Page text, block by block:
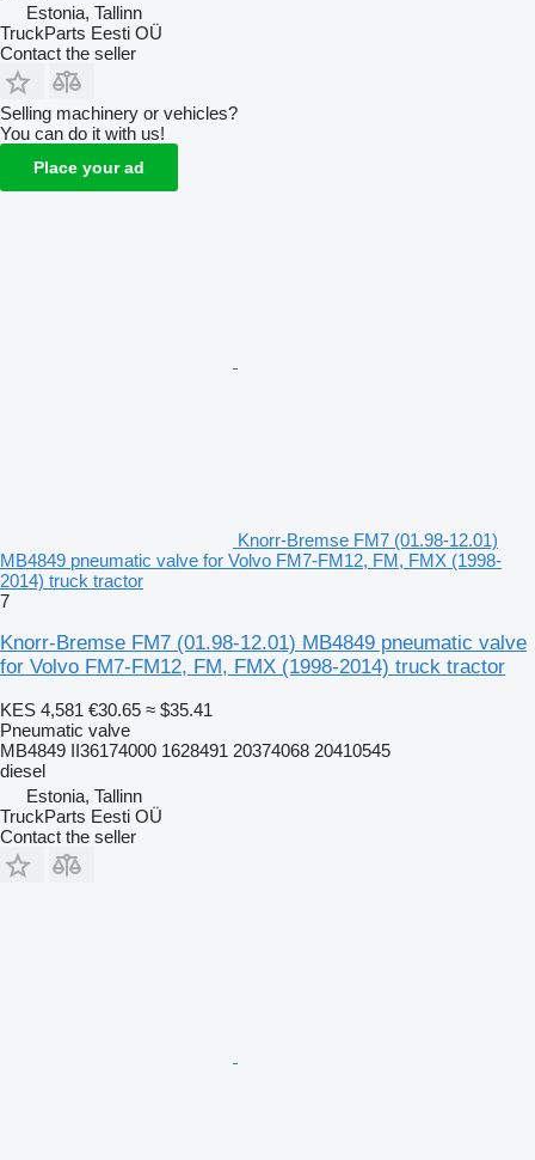
Estonia, Tallinn
TruckParts Eesti OÜ
Contact the seller
Selling machinery or vehicles?
You can do it with us!
Place your ad
Knorr-Bremse FM7 (01.98-12.01)
MB4849 pneumatic valve for Volvo FM7-FM12, FM, FMX (1998-
2014) truck tractor
7
Knorr-Bremse FM7 (01.98-12.01) MB4849 pneumatic valve
for Volvo FM7-FM12, FM, FMX (1998-2014) truck tractor
KES 4,581 €30.65 ≈ $35.41
Pneumatic valve
MB4849 II36174000 1628491 20374068 20410545
diesel
Estonia, Tallinn
TruckParts Eesti OÜ
Contact the seller